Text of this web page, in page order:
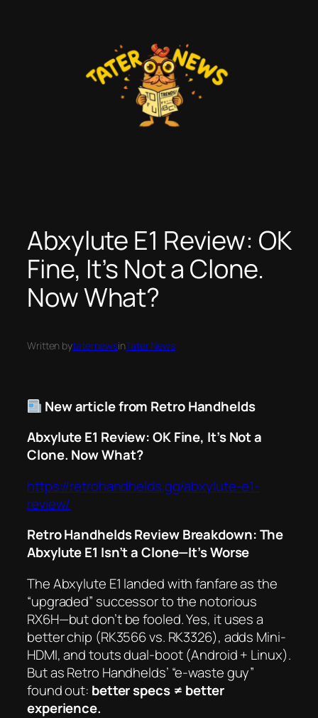
Abxylute E1 Review: OK
Fine, It’s Not a Clone.
Now What?
Written bytaternewsinTater News
New article from Retro Handhelds
Abxylute E1 Review: OK Fine, It’s Not a
Clone. Now What?
https://retrohandhelds.gg/abxylute-e1-
review/
Retro Handhelds Review Breakdown: The
Abxylute E1 Isn’t a Clone—It’s Worse
TheAbxylute E1 landed with fanfare as the
“upgraded” successor to the notorious
RX6H—but don’t be fooled. Yes, it uses a
better chip (RK3566 vs. RK3326), adds Mini-
HDMI, and touts dual-boot (Android + Linux).
But as Retro Handhelds’ “e-waste guy”
found out: better specs ≠ better
experience.